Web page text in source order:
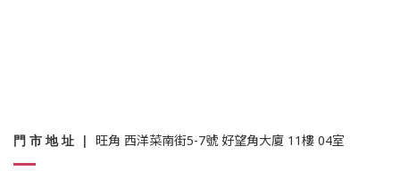
門 市 地 址 | 旺角 西洋菜南街5-7號 好望角大廈 11樓 04室